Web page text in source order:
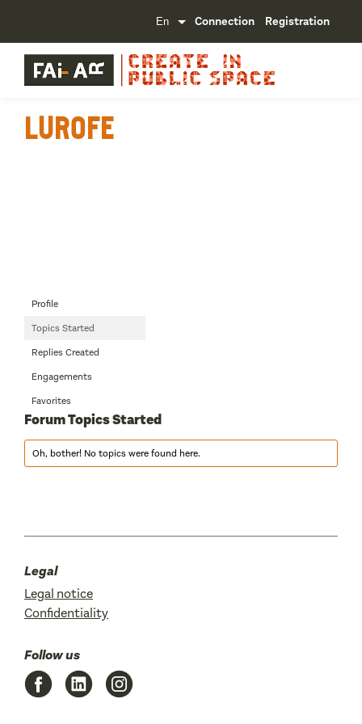
Connection Registration
Lurofe
Profile
Topics Started
Replies Created
Engagements
Favorites
Forum Topics Started
Oh, bother! No topics were found here.
Legal
Legal notice
Confidentiality
Follow us